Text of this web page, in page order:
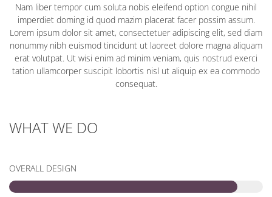
Nam liber tempor cum soluta nobis eleifend option congue nihil
imperdiet doming id quod mazim placerat facer possim assum.
Lorem ipsum dolor sit amet, consectetuer adipiscing elit, sed diam
nonummy nibh euismod tincidunt ut laoreet dolore magna aliquam
erat volutpat. Ut wisi enim ad minim veniam, quis nostrud exerci
tation ullamcorper suscipit lobortis nisl ut aliquip ex ea commodo
consequat.
WHAT WE DO
OVERALL DESIGN